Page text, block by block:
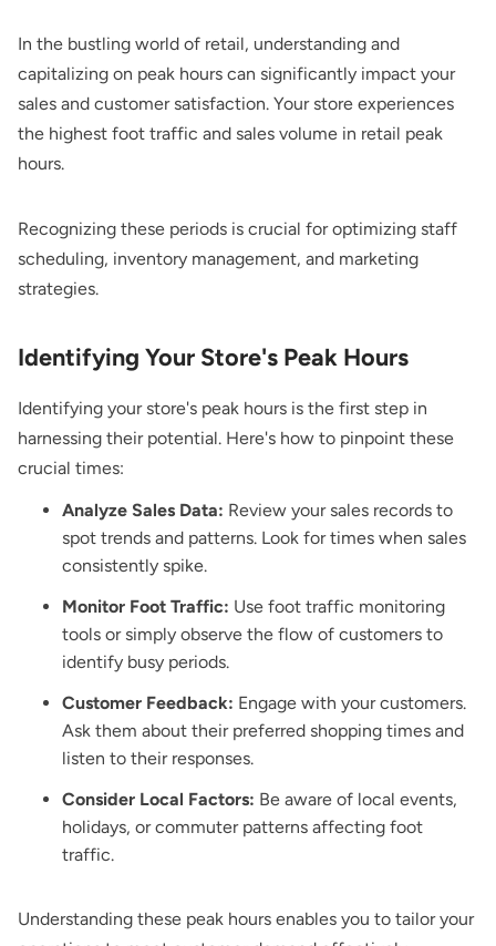
In the bustling world of retail, understanding and
capitalizing on peak hours can significantly impact your
sales and customer satisfaction. Your store experiences
the highest foot traffic and sales volume in retail peak
hours.
Recognizing these periods is crucial for optimizing staff
scheduling, inventory management, and marketing
strategies.
Identifying Your Store's Peak Hours
Identifying your store's peak hours is the first step in
harnessing their potential. Here's how to pinpoint these
crucial times:
Analyze Sales Data: Review your sales records to
spot trends and patterns. Look for times when sales
consistently spike.
Monitor Foot Traffic: Use foot traffic monitoring
tools or simply observe the flow of customers to
identify busy periods.
Customer Feedback: Engage with your customers.
Ask them about their preferred shopping times and
listen to their responses.
Consider Local Factors: Be aware of local events,
holidays, or commuter patterns affecting foot
traffic.
Understanding these peak hours enables you to tailor your